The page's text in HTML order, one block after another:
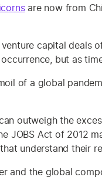
are now from
capital deals
but as
of a global
outweigh the
JOBS Act of 2012
understand their
and the global